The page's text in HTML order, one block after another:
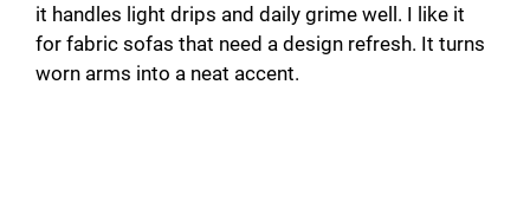
it handles light drips and daily grime well. I like it
for fabric sofas that need a design refresh. It turns
worn arms into a neat accent.